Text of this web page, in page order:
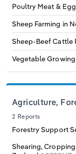
Poultry Meat &
Sheep Farming in
Sheep-Beef Cattle
Vegetable
Agriculture,
2 Reports
Forestry Support
Shearing,